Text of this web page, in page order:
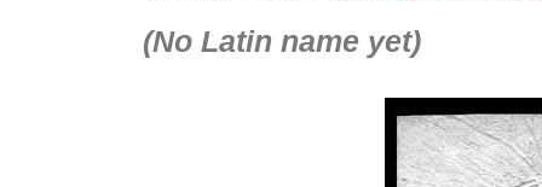
(No Latin name yet)